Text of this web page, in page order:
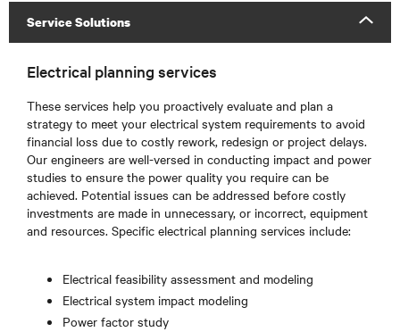
Service Solutions
Electrical planning services
These services help you proactively evaluate and plan a
strategy to meet your electrical system requirements to avoid
financial loss due to costly rework, redesign or project delays.
Our engineers are well-versed in conducting impact and power
studies to ensure the power quality you require can be
achieved. Potential issues can be addressed before costly
investments are made in unnecessary, or incorrect, equipment
and resources. Specific electrical planning services include:
Electrical feasibility assessment and modeling
Electrical system impact modeling
Power factor study